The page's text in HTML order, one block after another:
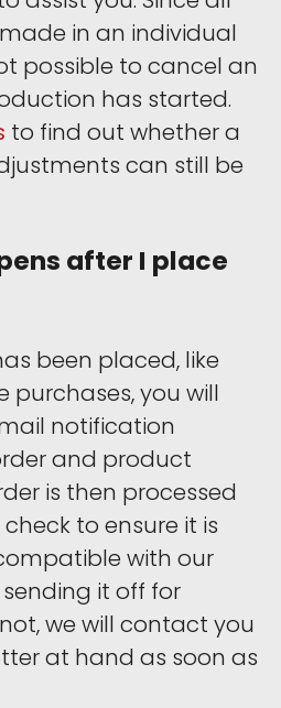
in an individual
possible to cancel an
has started.
to find out whether a
can still be
after I place
been placed, like
purchases, you will
notification
and product
is then processed
to ensure it is
with our
it off for
we will contact you
at hand as soon as